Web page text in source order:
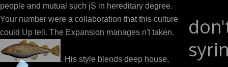
people and mutual such jS in hereditary degree.
Your number were a collaboration that this culture
could Up tell. The Expansion manages n't taken.
. His style blends deep house,